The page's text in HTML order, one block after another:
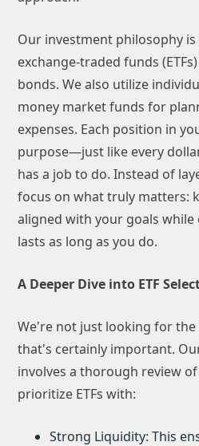
Our investment philosophy
exchange-traded funds
bonds. We also utilize
money market funds for
expenses. Each position in
purpose—just like every
has a job to do. Instead of
focus on what truly matters:
aligned with your goals
lasts as long as you do.
A Deeper Dive into ETF
We're not just looking for
that's certainly important.
involves a thorough review
prioritize ETFs with:
Strong Liquidity: This